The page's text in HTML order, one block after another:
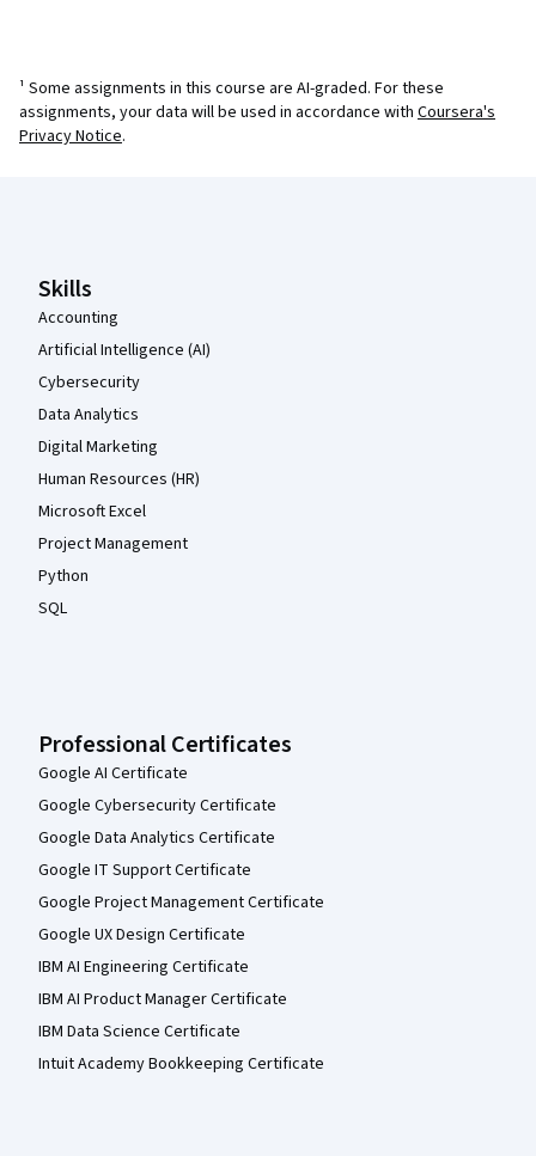
¹ Some assignments in this course are AI-graded. For these
assignments, your data will be used in accordance with Coursera's
Privacy Notice.
Skills
Accounting
Artificial Intelligence (AI)
Cybersecurity
Data Analytics
Digital Marketing
Human Resources (HR)
Microsoft Excel
Project Management
Python
SQL
Professional Certificates
Google AI Certificate
Google Cybersecurity Certificate
Google Data Analytics Certificate
Google IT Support Certificate
Google Project Management Certificate
Google UX Design Certificate
IBM AI Engineering Certificate
IBM AI Product Manager Certificate
IBM Data Science Certificate
Intuit Academy Bookkeeping Certificate